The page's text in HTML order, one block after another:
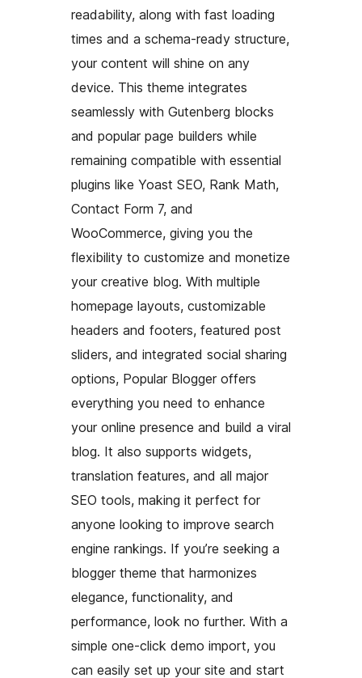
readability, along with fast loading
times and a schema-ready structure,
your content will shine on any
device. This theme integrates
seamlessly with Gutenberg blocks
and popular page builders while
remaining compatible with essential
plugins like Yoast SEO, Rank Math,
Contact Form 7, and
WooCommerce, giving you the
flexibility to customize and monetize
your creative blog. With multiple
homepage layouts, customizable
headers and footers, featured post
sliders, and integrated social sharing
options, Popular Blogger offers
everything you need to enhance
your online presence and build a viral
blog. It also supports widgets,
translation features, and all major
SEO tools, making it perfect for
anyone looking to improve search
engine rankings. If you’re seeking a
blogger theme that harmonizes
elegance, functionality, and
performance, look no further. With a
simple one-click demo import, you
can easily set up your site and start